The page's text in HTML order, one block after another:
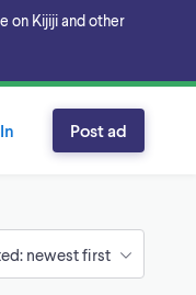
on Kijiji and other
Post ad